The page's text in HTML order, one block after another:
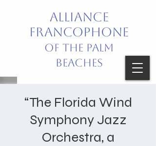
Alliance
Francophone
of the Palm
Beaches
Bring French into your life!
Celebrating French Language
and Culture
“The Florida Wind
Symphony Jazz
Orchestra, a